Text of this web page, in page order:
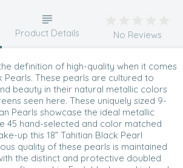
definition of high-quality when it comes
Pearls. These pearls are cultured to
beauty in their natural metallic colors
seen here. These uniquely sized 9-
Pearls showcase the ideal metallic
45 hand-selected and color matched
up this 18” Tahitian Black Pearl
quality of these pearls is maintained
the distinct and protective doubled
Product Details No Reviews